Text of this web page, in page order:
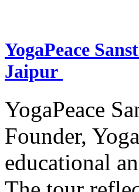
YogaPeace
Jaipur
YogaPeace
Founder,
educational